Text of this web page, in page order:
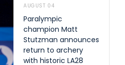
AUGUST 04
Paralympic
champion Matt
Stutzman announces
return to archery
with historic LA28